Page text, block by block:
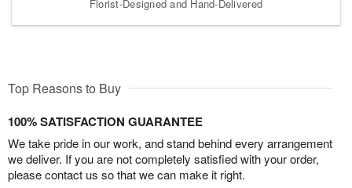
Florist-Designed and Hand-Delivered
Top Reasons to Buy
100% SATISFACTION GUARANTEE
We take pride in our work, and stand behind every arrangement
we deliver. If you are not completely satisfied with your order,
please contact us so that we can make it right.